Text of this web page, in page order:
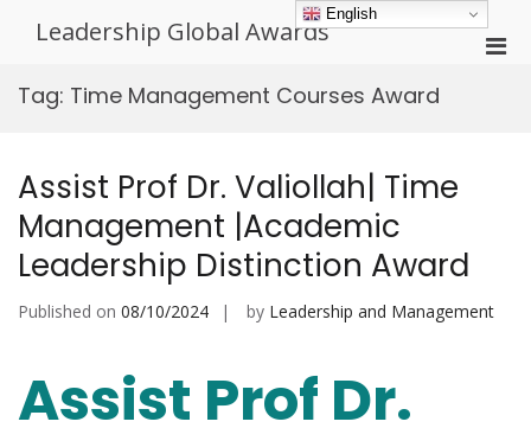
Leadership Global Awards
Tag: Time Management Courses Award
Assist Prof Dr. Valiollah| Time
Management |Academic
Leadership Distinction Award
Published on 08/10/2024 by Leadership and Management
Assist Prof Dr.
English